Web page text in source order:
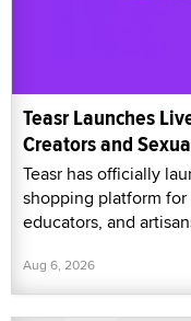
Teasr Launches
Creators and
Teasr has officially
shopping platform
educators, and
Aug 6, 2026